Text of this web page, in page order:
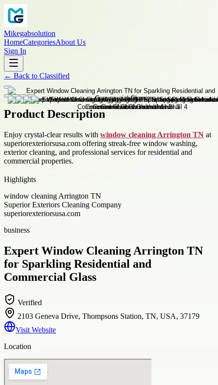
Mikegabsolution
HomeCategoriesAbout Us
Sign In
← Back to Classified
Product Description
Enjoy crystal-clear results with window cleaning Arrington TN at
superiorexteriorsusa.com offering streak-free window washing,
exterior cleaning, and professional services for residential and
commercial properties.
Highlights
window cleaning Arrington TN
Superior Exteriors Cleaning Company
superiorexteriorsusa.com
business
Expert Window Cleaning Arrington TN
for Sparkling Residential and
Commercial Glass
Verified
2103 Geneva Drive, Thompsons Station, TN, USA, 37179
Visit Website
Location